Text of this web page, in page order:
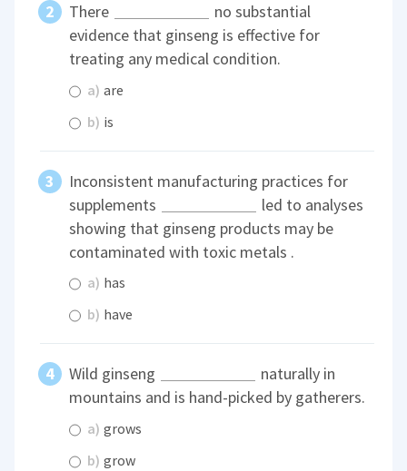
There
no substantial
evidence that ginseng is effective for
treating any medical condition.
a) are
b) is
Inconsistent manufacturing practices for
supplements
led to analyses
showing that ginseng products may be
contaminated with toxic metals .
a) has
b) have
Wild ginseng
naturally in
mountains and is hand-picked by gatherers.
a) grows
b) grow